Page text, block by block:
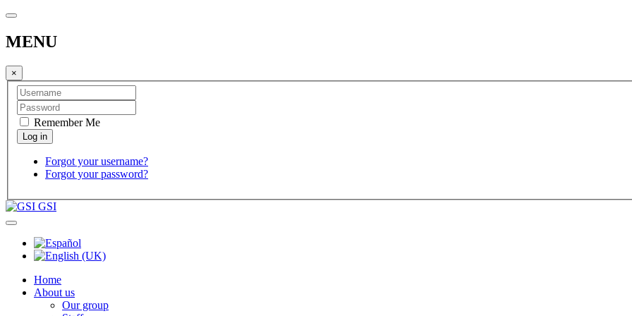
MENU
×
Remember Me
Forgot your username?
Forgot your password?
GSI
Home
About us
Our group